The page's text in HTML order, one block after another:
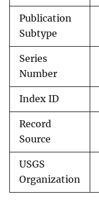
Publication
Subtype
Series
Number
Index ID
Record
Source
USGS
Organization